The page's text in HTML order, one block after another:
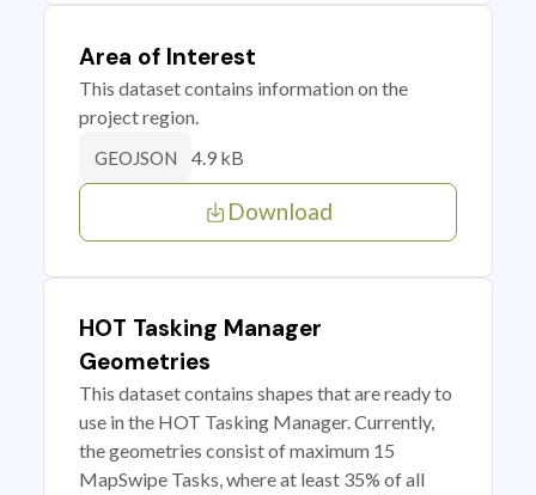
Area of Interest
This dataset contains information on the
project region.
GEOJSON 4.9 kB
Download
HOT Tasking Manager
Geometries
This dataset contains shapes that are ready to
use in the HOT Tasking Manager. Currently,
the geometries consist of maximum 15
MapSwipe Tasks, where at least 35% of all